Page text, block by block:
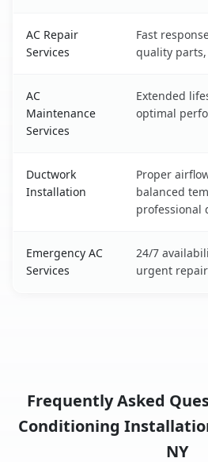
AC Repair
Services
Fast
quality
AC
Maintenance
Services
Extended
optimal
Ductwork
Installation
Proper
balanced
professional
Emergency AC
Services
24/7
urgent
Frequently Asked
Conditioning
NY